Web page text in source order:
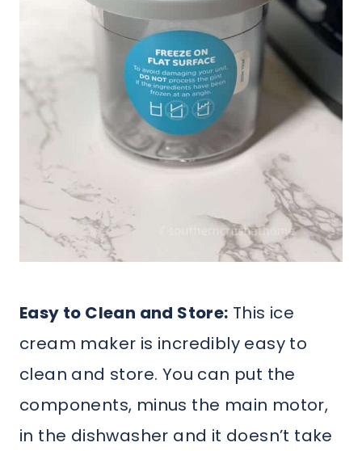
Easy to Clean and Store: This ice
cream maker is incredibly easy to
clean and store. You can put the
components, minus the main motor,
in the dishwasher and it doesn’t take